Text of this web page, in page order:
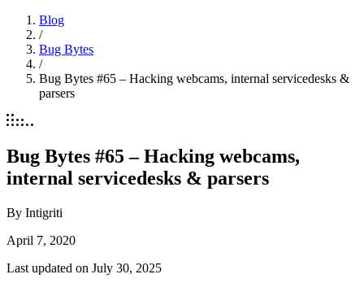
Blog
/
Bug Bytes
/
Bug Bytes #65 – Hacking webcams, internal servicedesks &
parsers
Bug Bytes #65 – Hacking webcams,
internal servicedesks & parsers
By Intigriti
April 7, 2020
Last updated on July 30, 2025